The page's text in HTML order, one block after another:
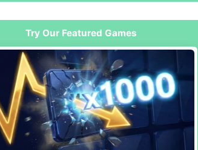
Try Our Featured Games